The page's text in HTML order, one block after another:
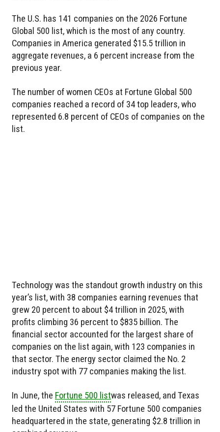
The U.S. has 141 companies on the 2026 Fortune
Global 500 list, which is the most of any country.
Companies in America generated $15.5 trillion in
aggregate revenues, a 6 percent increase from the
previous year.
The number of women CEOs at Fortune Global 500
companies reached a record of 34 top leaders, who
represented 6.8 percent of CEOs of companies on the
list.
Technology was the standout growth industry on this
year’s list, with 38 companies earning revenues that
grew 20 percent to about $4 trillion in 2025, with
profits climbing 36 percent to $835 billion. The
financial sector accounted for the largest share of
companies on the list again, with 123 companies in
that sector. The energy sector claimed the No. 2
industry spot with 77 companies making the list.
In June, the Fortune 500 listwas released, and Texas
led the United States with 57 Fortune 500 companies
headquartered in the state, generating $2.8 trillion in